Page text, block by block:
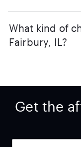
What kind of
Fairbury, IL?
Get the